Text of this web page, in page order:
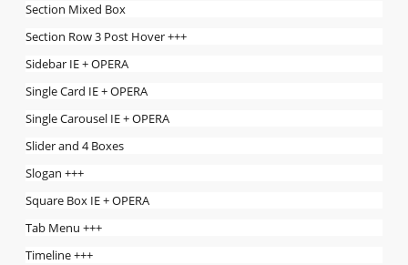
Section Mixed Box
Section Row 3 Post Hover +++
Sidebar IE + OPERA
Single Card IE + OPERA
Single Carousel IE + OPERA
Slider and 4 Boxes
Slogan +++
Square Box IE + OPERA
Tab Menu +++
Timeline +++